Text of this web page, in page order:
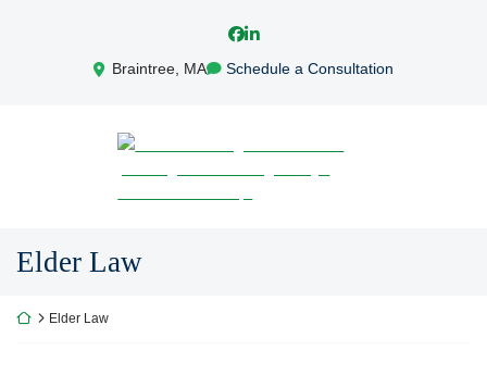
View our profile on Facebook,
View our firm profile on
Braintree, MA Schedule a Consultation
Return home
Elder Law
Return home
Elder Law